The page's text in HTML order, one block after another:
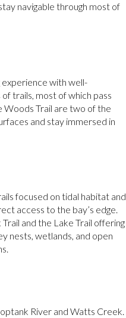
navigable through most of
with well-
trails, most of which pass
Woods Trail are two of the
and stay immersed in
focused on tidal habitat and
access to the bay’s edge.
and the Lake Trail offering
nests, wetlands, and open
River and Watts Creek.